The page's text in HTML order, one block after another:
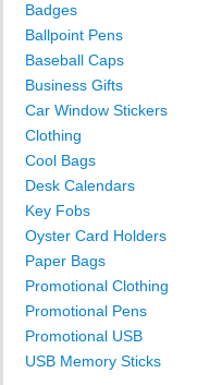
Badges
Ballpoint Pens
Baseball Caps
Business Gifts
Car Window Stickers
Clothing
Cool Bags
Desk Calendars
Key Fobs
Oyster Card Holders
Paper Bags
Promotional Clothing
Promotional Pens
Promotional USB
USB Memory Sticks